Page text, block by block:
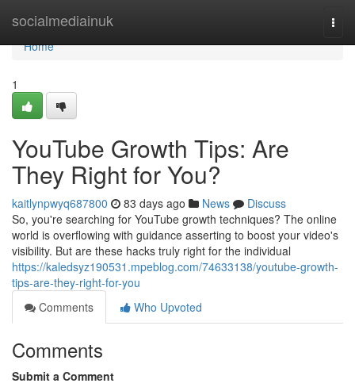
socialmediainuk
Home
Home
1
YouTube Growth Tips: Are
They Right for You?
kaitlynpwyq687800 83 days ago News
Discuss
So, you're searching for YouTube growth techniques? The online
world is overflowing with guidance asserting to boost your video's
visibility. But are these hacks truly right for the individual
https://kaledsyz190531.mpeblog.com/74633138/youtube-growth-
tips-are-they-right-for-you
Comments
Who Upvoted
Comments
Submit a Comment